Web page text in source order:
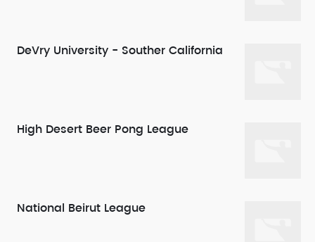
DeVry University - Souther California
High Desert Beer Pong League
National Beirut League